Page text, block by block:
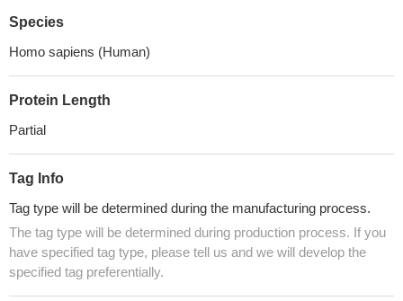
Species
Homo sapiens (Human)
Protein Length
Partial
Tag Info
Tag type will be determined during the manufacturing process.
The tag type will be determined during production process. If you
have specified tag type, please tell us and we will develop the
specified tag preferentially.